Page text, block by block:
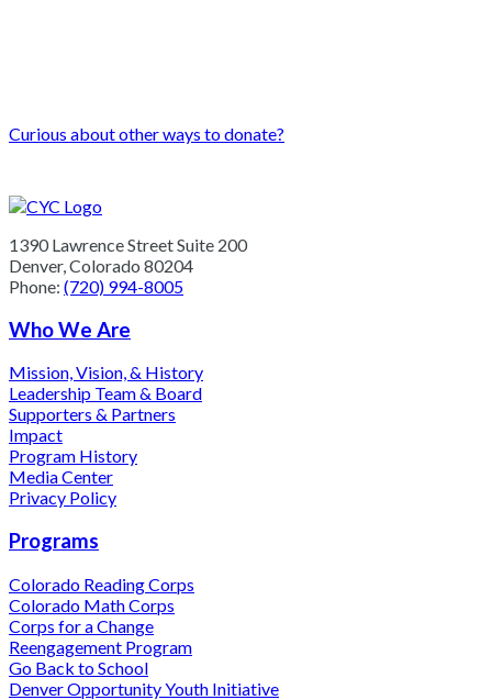
Curious about other ways to donate?
1390 Lawrence Street Suite 200
Denver, Colorado 80204
Phone: (720) 994-8005
Who We Are
Mission, Vision, & History
Leadership Team & Board
Supporters & Partners
Impact
Program History
Media Center
Privacy Policy
Programs
Colorado Reading Corps
Colorado Math Corps
Corps for a Change
Reengagement Program
Go Back to School
Denver Opportunity Youth Initiative